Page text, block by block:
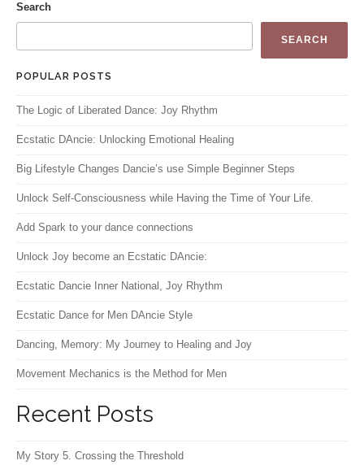
Search
SEARCH
POPULAR POSTS
The Logic of Liberated Dance: Joy Rhythm
Ecstatic DAncie: Unlocking Emotional Healing
Big Lifestyle Changes Dancie’s use Simple Beginner Steps
Unlock Self-Consciousness while Having the Time of Your Life.
Add Spark to your dance connections
Unlock Joy become an Ecstatic DAncie:
Ecstatic Dancie Inner National, Joy Rhythm
Ecstatic Dance for Men DAncie Style
Dancing, Memory: My Journey to Healing and Joy
Movement Mechanics is the Method for Men
Recent Posts
My Story 5. Crossing the Threshold